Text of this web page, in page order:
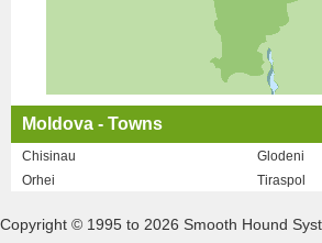
Moldova - Towns
Chisinau
Glodeni
Orhei
Tiraspol
Copyright © 1995 to 2026 Smooth Hound